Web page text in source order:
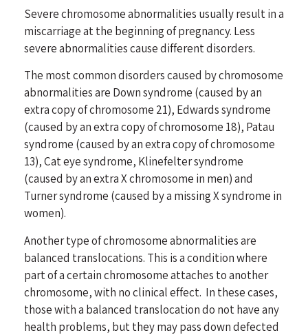
Severe chromosome abnormalities usually result in a
miscarriage at the beginning of pregnancy. Less
severe abnormalities cause different disorders.
The most common disorders caused by chromosome
abnormalities are Down syndrome (caused by an
extra copy of chromosome 21), Edwards syndrome
(caused by an extra copy of chromosome 18), Patau
syndrome (caused by an extra copy of chromosome
13), Cat eye syndrome, Klinefelter syndrome
(caused by an extra X chromosome in men) and
Turner syndrome (caused by a missing X syndrome in
women).
Another type of chromosome abnormalities are
balanced translocations. This is a condition where
part of a certain chromosome attaches to another
chromosome, with no clinical effect. In these cases,
those with a balanced translocation do not have any
health problems, but they may pass down defected